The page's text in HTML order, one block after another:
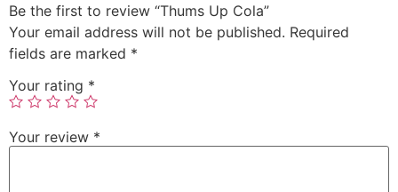
Be the first to review “Thums Up Cola”
Your email address will not be published. Required
fields are marked *
Your rating *
Your review *